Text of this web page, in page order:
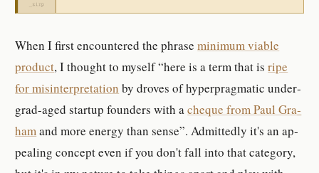
When I first en­coun­tered the phrasemin­imum vi­able
prod­uct, I thought to my­self here is a term that isripe
for mis­in­ter­pre­ta­tion by droves of hy­per­prag­matic un­der­
grad-​aged startup founder­s with acheque from Paul Gra­
hamand more en­er­gy than sense . Ad­mit­tedly it's an ap­
pealing con­cept even if you don't fall into that cat­e­gory,